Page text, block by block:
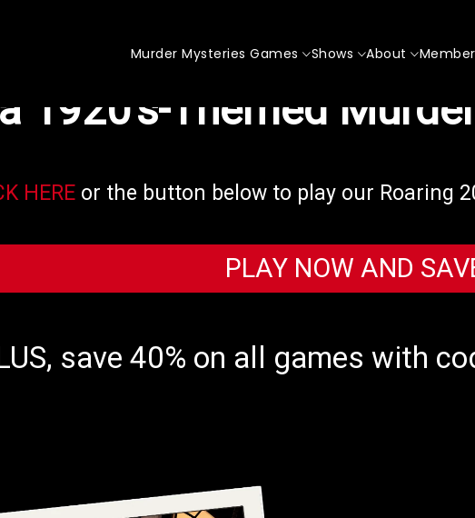
Murder Mysteries Games Shows About
on your answers,
a 1920's-Themed
HERE or the button below to play our Roaring
PLAY NOW AND
save 40% on all games with